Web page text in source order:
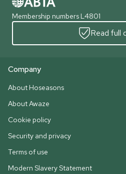
Membership numbers L4801
Read full
Company
About Hoseasons
About Awaze
Cookie policy
Security and privacy
Terms of use
Modern Slavery Statement